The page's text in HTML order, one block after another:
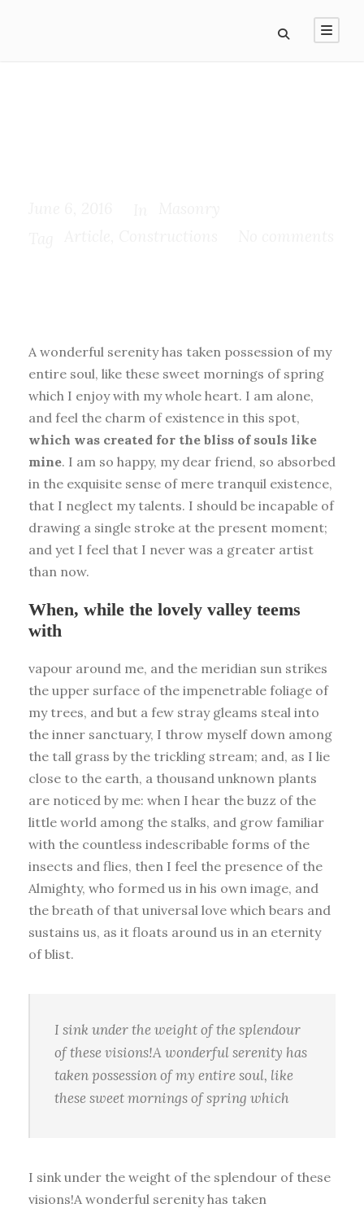
A wonderful serenity has taken possession of my
entire soul, like these sweet mornings of spring
which I enjoy with my whole heart. I am alone,
and feel the charm of existence in this spot,
which was created for the bliss of souls like
mine. I am so happy, my dear friend, so absorbed
in the exquisite sense of mere tranquil existence,
that I neglect my talents. I should be incapable of
drawing a single stroke at the present moment;
and yet I feel that I never was a greater artist
than now.
When, while the lovely valley teems
with
vapour around me, and the meridian sun strikes
the upper surface of the impenetrable foliage of
my trees, and but a few stray gleams steal into
the inner sanctuary, I throw myself down among
the tall grass by the trickling stream; and, as I lie
close to the earth, a thousand unknown plants
are noticed by me: when I hear the buzz of the
little world among the stalks, and grow familiar
with the countless indescribable forms of the
insects and flies, then I feel the presence of the
Almighty, who formed us in his own image, and
the breath of that universal love which bears and
sustains us, as it floats around us in an eternity
of blist.
I sink under the weight of the splendour
of these visions!A wonderful serenity has
taken possession of my entire soul, like
these sweet mornings of spring which
I sink under the weight of the splendour of these
visions!A wonderful serenity has taken